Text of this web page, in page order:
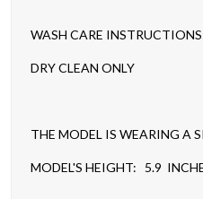
WASH CARE
DRY CLEAN ONLY
THE MODEL IS WEARING A
MODEL'S HEIGHT: 5.9